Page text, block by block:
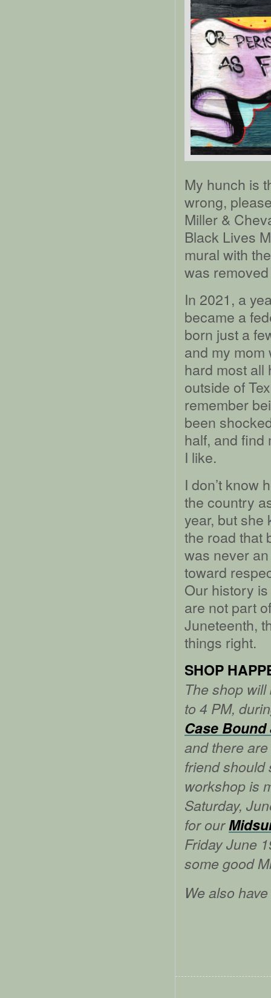
My hunch is
wrong,
Miller &
Black Lives
mural with
was
In 2021, a
became a
born just a
and my mom
hard most all
outside of
remember
been
half, and find
I like.
I don’t know
the country
year, but she
the road that
was never
toward
Our history
are not part
Juneteenth,
things right.
SHOP
The shop
to 4 PM,
Case
and there
friend should
workshop is
Saturday,
for our
Friday June
some good
We also